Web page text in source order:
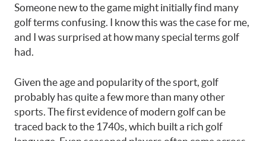
Someone new to the game might initially find many
golf terms confusing. I know this was the case for me,
and I was surprised at how many special terms golf
had.
Given the age and popularity of the sport, golf
probably has quite a few more than many other
sports. The first evidence of modern golf can be
traced back to the 1740s, which built a rich golf